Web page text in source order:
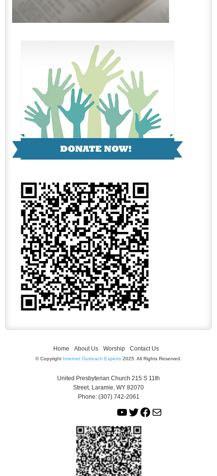
Home About Us Worship Contact Us
© Copyright Internet Outreach Experts 2025. All Rights Reserved.
United Presbyterian Church 215 S 11th
Street, Laramie, WY 82070
Phone: (307) 742-2061
Y
u
T
u
b
T
i
t
t
e
F